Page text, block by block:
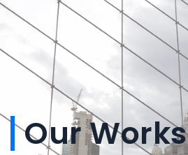
Our Works